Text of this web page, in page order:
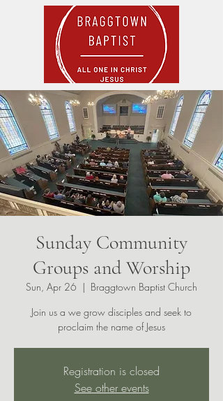
Sunday Community
Groups and Worship
Sun, Apr 26
  |
Braggtown Baptist Church
Join us a we grow disciples and seek to
proclaim the name of Jesus
Registration is closed
See other events